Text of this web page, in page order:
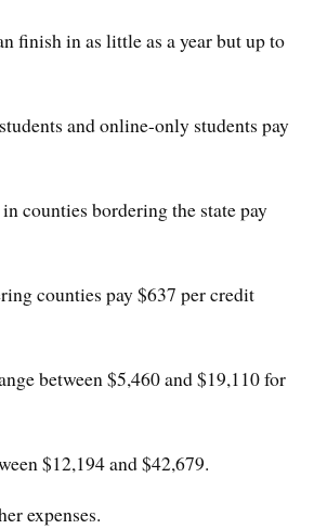
finish in as little as a year but up to
and online-only students pay
counties bordering the state pay
counties pay $637 per credit
between $5,460 and $19,110 for
$12,194 and $42,679.
expenses.